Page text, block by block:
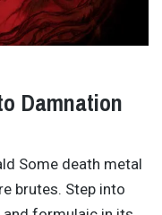
Damnation
Some death metal
brutes. Step into